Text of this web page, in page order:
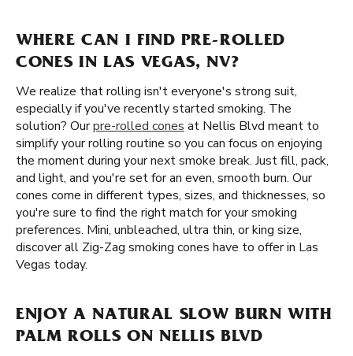
WHERE CAN I FIND PRE-ROLLED
CONES IN LAS VEGAS, NV?
We realize that rolling isn't everyone's strong suit,
especially if you've recently started smoking. The
solution? Ourpre-rolled cones at Nellis Blvd meant to
simplify your rolling routine so you can focus on enjoying
the moment during your next smoke break. Just fill, pack,
and light, and you're set for an even, smooth burn. Our
cones come in different types, sizes, and thicknesses, so
you're sure to find the right match for your smoking
preferences. Mini, unbleached, ultra thin, or king size,
discover all Zig-Zag smoking cones have to offer in Las
Vegas today.
ENJOY A NATURAL SLOW BURN WITH
PALM ROLLS ON NELLIS BLVD